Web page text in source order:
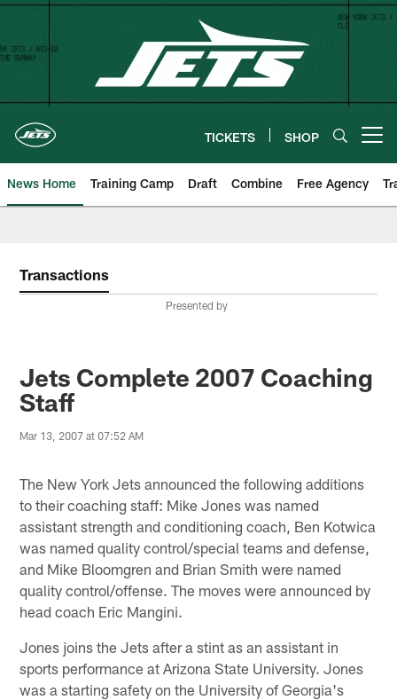
Skip
content
TICKETS SHOP
News Home Training Camp Draft Combine Free Agency
Transactions
Presented by
Jets Complete 2007 Coaching
Staff
Mar 13, 2007 at 07:52 AM
The New York Jets announced the following additions
to their coaching staff: Mike Jones was named
assistant strength and conditioning coach, Ben Kotwica
was named quality control/special teams and defense,
and Mike Bloomgren and Brian Smith were named
quality control/offense. The moves were announced by
head coach Eric Mangini.
Jones joins the Jets after a stint as an assistant in
sports performance at Arizona State University. Jones
was a starting safety on the University of Georgia's